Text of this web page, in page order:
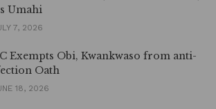
Umahi
7, 2026
Exempts Obi, Kwankwaso from anti-
Oath
18, 2026